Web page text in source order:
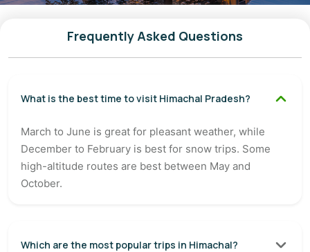
Frequently Asked Questions
What is the best time to visit Himachal Pradesh?
March to June is great for pleasant weather, while
December to February is best for snow trips. Some
high-altitude routes are best between May and
October.
Which are the most popular trips in Himachal?